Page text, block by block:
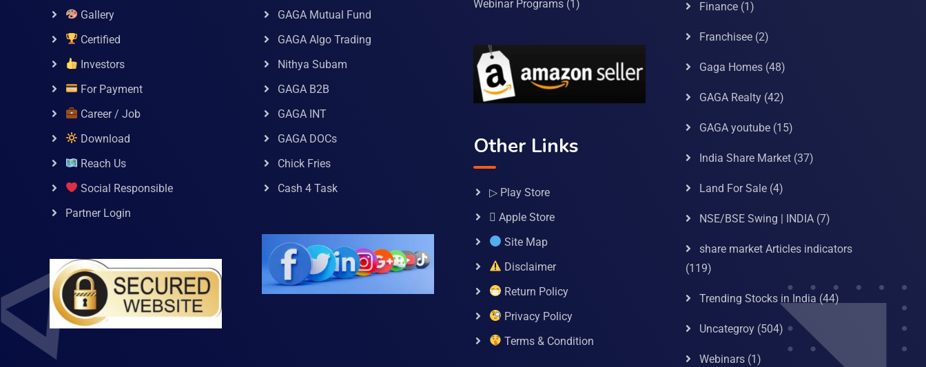
Gallery
Certified
Investors
For Payment
Career / Job
Download
Reach Us
Social Responsible
Partner Login
GAGA Mutual Fund
GAGA Algo Trading
Nithya Subam
GAGA B2B
GAGA INT
GAGA DOCs
Chick Fries
Cash 4 Task
Webinar Programs (1)
Other Links
▷ Play Store
 Apple Store
Site Map
Disclaimer
Return Policy
Privacy Policy
Terms & Condition
Finance(1)
Franchisee(2)
Gaga Homes(48)
GAGA Realty(42)
GAGA youtube(15)
India Share Market(37)
Land For Sale(4)
NSE/BSE Swing | INDIA(7)
share market Articles indicators
(119)
Trending Stocks in India (44)
Uncategroy(504)
Webinars(1)